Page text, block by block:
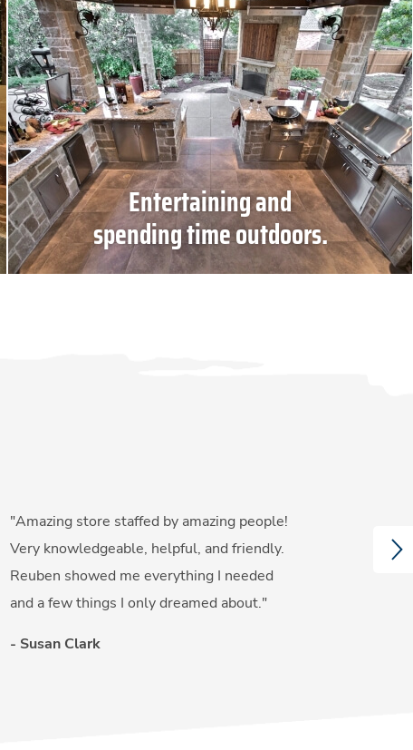
Entertaining and
spending time outdoors.
"Amazing store staffed by amazing people!
Very knowledgeable, helpful, and friendly.
Reuben showed me everything I needed
and a few things I only dreamed about."
- Susan Clark